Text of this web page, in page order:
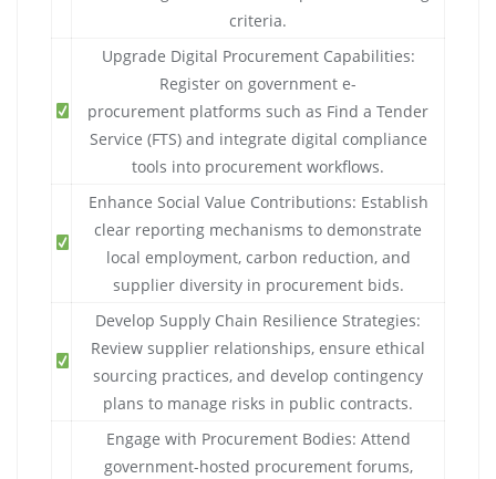
criteria.
Upgrade Digital Procurement Capabilities:
Register on government e-
procurement platforms such as Find a Tender
Service (FTS) and integrate digital compliance
tools into procurement workflows.
Enhance Social Value Contributions: Establish
clear reporting mechanisms to demonstrate
local employment, carbon reduction, and
supplier diversity in procurement bids.
Develop Supply Chain Resilience Strategies:
Review supplier relationships, ensure ethical
sourcing practices, and develop contingency
plans to manage risks in public contracts.
Engage with Procurement Bodies: Attend
government-hosted procurement forums,